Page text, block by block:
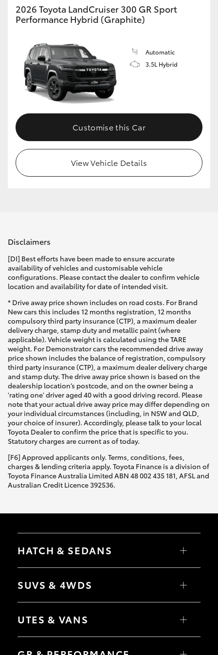
2026 Toyota LandCruiser 300 GR Sport
Performance Hybrid (Graphite)
Automatic
3.5L Hybrid
Customise this Car
View Vehicle Details
Disclaimers
[DI] Best efforts have been made to ensure accurate
availability of vehicles and customisable vehicle
configurations. Please contact the dealer to confirm vehicle
location and availability for date of intended visit.
* Drive away price shown includes on road costs. For Brand
New cars this includes 12 months registration, 12 months
compulsory third party insurance (CTP), a maximum dealer
delivery charge, stamp duty and metallic paint (where
applicable). Vehicle weight is calculated using the TARE
weight. For Demonstrator cars the recommended drive away
price shown includes the balance of registration, compulsory
third party insurance (CTP), a maximum dealer delivery charge
and stamp duty. The drive away price shown is based on the
dealership location’s postcode, and on the owner being a
'rating one' driver aged 40 with a good driving record. Please
note that your actual drive away price may differ depending on
your individual circumstances (including, in NSW and QLD,
your choice of insurer). Accordingly, please talk to your local
Toyota Dealer to confirm the price that is specific to you.
Statutory charges are current as of today.
[F6] Approved applicants only. Terms, conditions, fees,
charges & lending criteria apply. Toyota Finance is a division of
Toyota Finance Australia Limited ABN 48 002 435 181, AFSL and
Australian Credit Licence 392536.
HATCH & SEDANS
Yaris
Camry
SUVS & 4WDS
RAV4
bZ4X Touring
C-HR
Yaris Cross
UTES & VANS
HiLux